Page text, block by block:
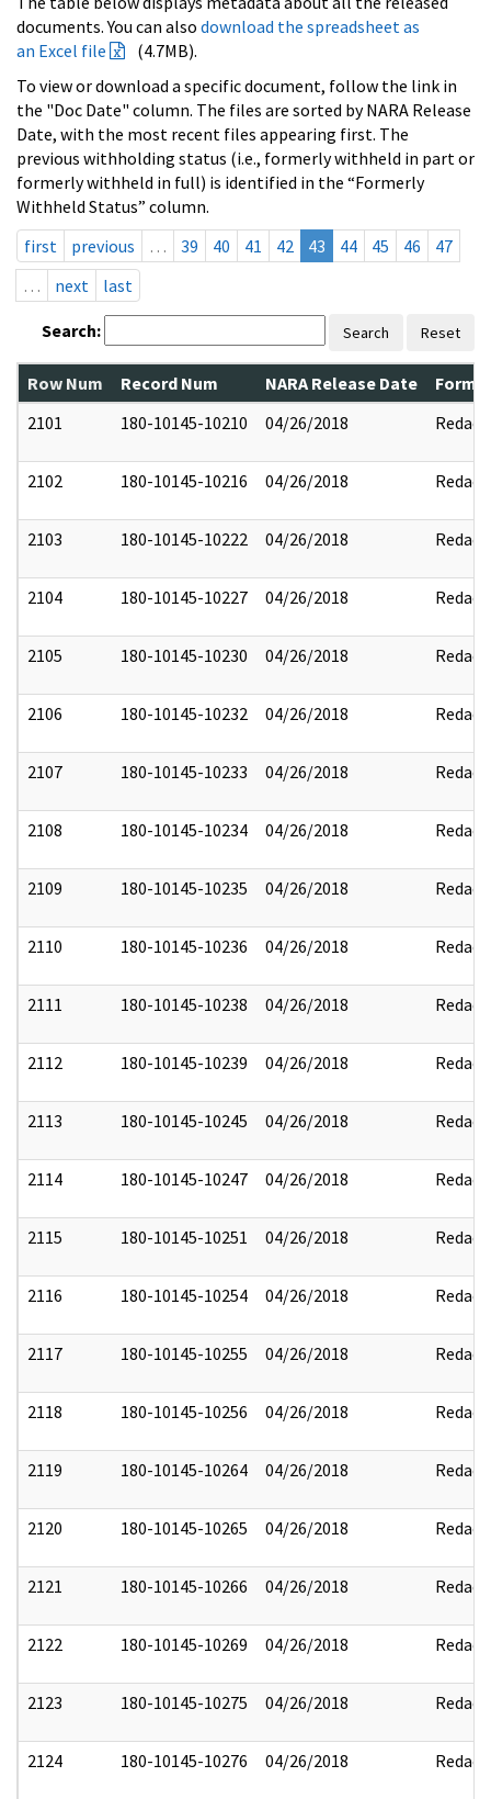
documents. You can also download the spreadsheet as
an Excel file
(4.7MB).
To view or download a specific document, follow the link in
the "Doc Date" column. The files are sorted by NARA Release
Date, with the most recent files appearing first. The
previous withholding status (i.e., formerly withheld in part or
formerly withheld in full) is identified in the “Formerly
Withheld Status” column.
first
previous … 39 40 41 42 43 44 45 46
47
…
next last
Search: Search Reset
Row Num Record Num NARA Release Date
2101
180-10145-10210 04/26/2018 Redact
2102 180-10145-10216 04/26/2018 Redact
2103 180-10145-10222 04/26/2018 Redact
2104 180-10145-10227 04/26/2018 Redact
2105 180-10145-10230 04/26/2018 Redact
2106 180-10145-10232 04/26/2018 Redact
2107 180-10145-10233 04/26/2018 Redact
2108 180-10145-10234 04/26/2018 Redact
2109 180-10145-10235 04/26/2018 Redact
2110 180-10145-10236 04/26/2018 Redact
2111 180-10145-10238 04/26/2018 Redact
2112 180-10145-10239 04/26/2018 Redact
2113 180-10145-10245 04/26/2018 Redact
2114 180-10145-10247 04/26/2018 Redact
2115 180-10145-10251 04/26/2018 Redact
2116 180-10145-10254 04/26/2018 Redact
2117 180-10145-10255 04/26/2018 Redact
2118 180-10145-10256 04/26/2018 Redact
2119 180-10145-10264 04/26/2018 Redact
2120 180-10145-10265 04/26/2018 Redact
2121 180-10145-10266 04/26/2018 Redact
2122 180-10145-10269 04/26/2018 Redact
2123 180-10145-10275 04/26/2018 Redact
2124 180-10145-10276 04/26/2018 Redact